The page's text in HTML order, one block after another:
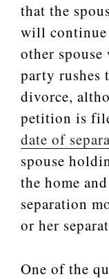
that the
will continue
other
party rushes
divorce,
petition is
date of
spouse
the home
separation
or her
One of the